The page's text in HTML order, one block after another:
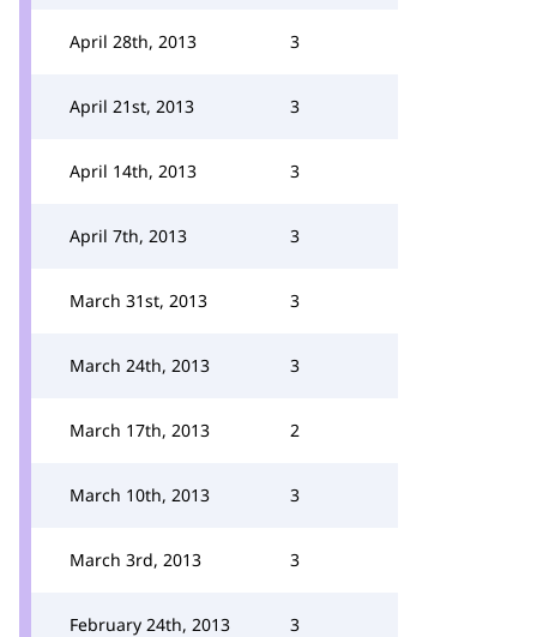
April 28th, 2013 3
April 21st, 2013 3
April 14th, 2013 3
April 7th, 2013 3
March 31st, 2013 3
March 24th, 2013 3
March 17th, 2013 2
March 10th, 2013 3
March 3rd, 2013 3
February 24th, 2013 3